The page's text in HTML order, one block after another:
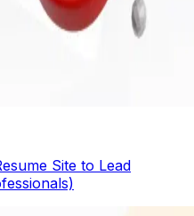
Site to Lead